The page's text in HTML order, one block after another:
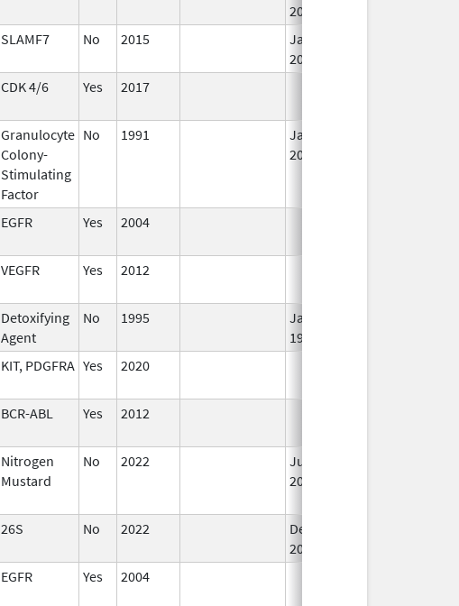
2019
SLAMF7 No 2015
Jan 1,
2017
CDK 4/6 Yes 2017
Granulocyte
Colony-
Stimulating
Factor
No 1991
Jan 1,
2016
EGFR Yes 2004
VEGFR Yes 2012
Detoxifying
Agent
No 1995
Jan 1,
1998
KIT, PDGFRA Yes 2020
BCR-ABL Yes 2012
Nitrogen
Mustard
No 2022
Jul 11,
2023
26S No 2022
Dec 21,
2022
EGFR Yes 2004